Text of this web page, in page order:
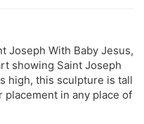
Joseph With Baby Jesus,
showing Saint Joseph
high, this sculpture is tall
placement in any place of